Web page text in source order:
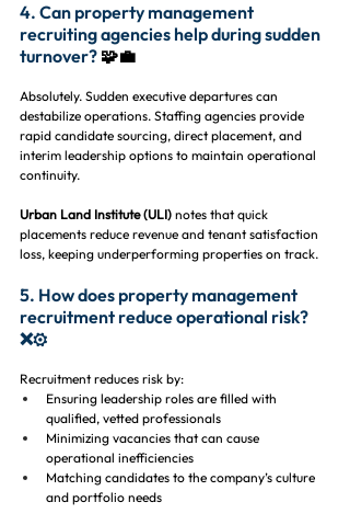
4. Can property management
recruiting agencies help during sudden
turnover? 🧩💼
Absolutely. Sudden executive departures can
destabilize operations. Staffing agencies provide
rapid candidate sourcing, direct placement, and
interim leadership options to maintain operational
continuity.
Urban Land Institute (ULI) notes that quick
placements reduce revenue and tenant satisfaction
loss, keeping underperforming properties on track.
5. How does property management
recruitment reduce operational risk?
❌⚙️
Recruitment reduces risk by:
Ensuring leadership roles are filled with
qualified, vetted professionals
Minimizing vacancies that can cause
operational inefficiencies
Matching candidates to the company’s culture
and portfolio needs